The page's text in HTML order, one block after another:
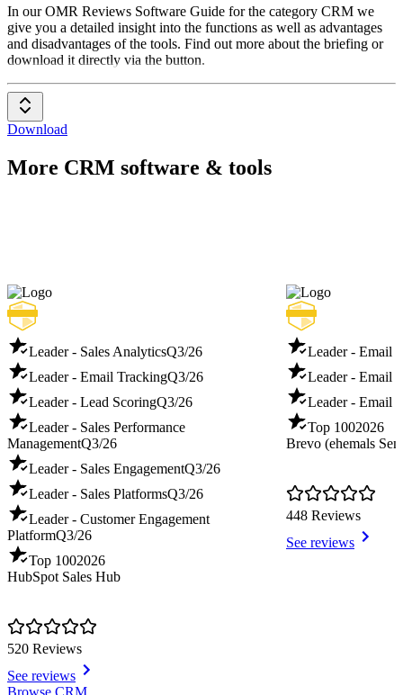
CRM
In our OMR Reviews Software Guide for the category CRM we
give you a detailed insight into the functions as well as advantages
and disadvantages of the tools. Find out more about the briefing or
download it directly via the button.
Download
More CRM software & tools
Leader - Sales AnalyticsQ3/26
Leader - Email TrackingQ3/26
Leader - Lead ScoringQ3/26
Leader - Sales Performance
ManagementQ3/26
Leader - Sales EngagementQ3/26
Leader - Sales PlatformsQ3/26
Leader - Customer Engagement
PlatformQ3/26
Top 1002026
HubSpot Sales Hub
520 Reviews
See reviews
Leader - Email
Leader - Email
Leader - Email
Top 1002026
Brevo (ehemals
448 Reviews
See reviews
Item